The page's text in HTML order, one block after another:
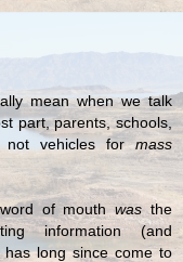
mean when we talk
part, parents, schools,
not vehicles formass
word of mouthwasthe
information (and
long since come to